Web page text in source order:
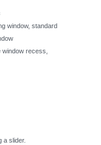
window, standard
recess,
a slider.